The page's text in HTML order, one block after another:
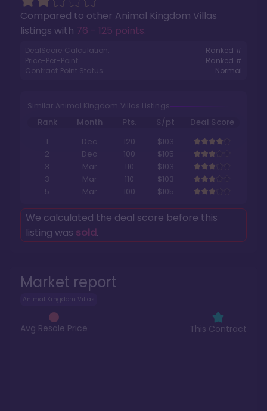
Market report
Animal Kingdom Villas
Avg Resale Price This Contract
Compared to other Animal Kingdom Villas
listings with 76 - 125 points.
DealScore Calculation:
Ranked #
Price-Per-Point:
Ranked #
Contract Point Status:
Normal
Similar Animal Kingdom Villas Listings
Rank Month Pts. $/pt
Deal Score
1
Dec 120
$103
2
Dec 100
$105
3
Mar 110
$103
3
Mar 110
$103
5
Mar 100 $105
We calculated the deal score before this
listing was sold.